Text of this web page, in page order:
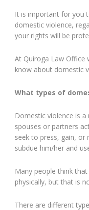
It is important for you
domestic violence,
your rights will be
At Quiroga Law Office
know about domestic
What types of
Domestic violence is
spouses or partners
seek to press, gain,
subdue him/her and
Many people think
physically, but that is
There are different